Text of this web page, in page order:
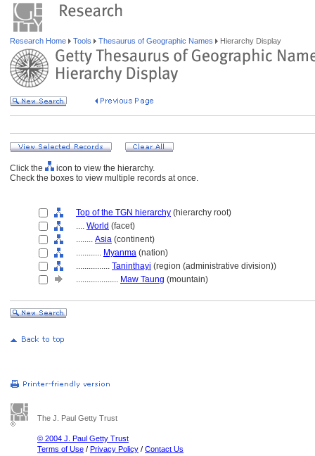
Research Home Tools Thesaurus of Geographic Names Hierarchy Display
Click the
icon to view the hierarchy.
Check the boxes to view multiple records at once.
Top of the TGN hierarchy (hierarchy root)
.... World (facet)
........ Asia (continent)
............ Myanma (nation)
................ Taninthayi (region (administrative division))
.................... Maw Taung (mountain)
The J. Paul Getty Trust
© 2004 J. Paul Getty Trust
Terms of Use / Privacy Policy / Contact Us